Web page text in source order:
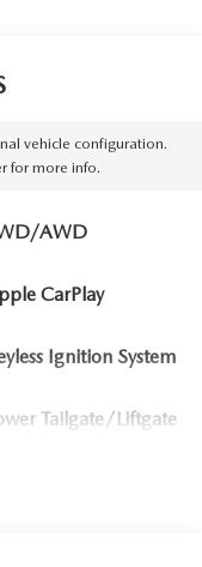
vehicle configuration.
for more info.
AWD
CarPlay
Ignition System
Tailgate/Liftgate